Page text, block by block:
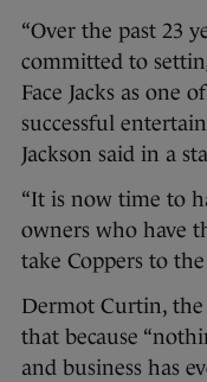
“Over the past 23
committed to
Face Jacks as one
successful
Jackson said in a
“It is now time to
owners who have
take Coppers to the
Dermot Curtin, the
that because
and business has